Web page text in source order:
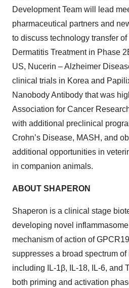
Development Team will lead
pharmaceutical partners and
to discuss technology transfer
Dermatitis Treatment in Phase
US, Nucerin – Alzheimer
clinical trials in Korea and
Nanobody Antibody that was
Association for Cancer
with additional preclinical
Crohn’s Disease, MASH, and
additional opportunities in
in companion animals.
ABOUT SHAPERON
Shaperon is a clinical stage
developing novel
mechanism of action of
suppresses a broad spectrum
including IL-1β, IL-18, IL-6, and
both priming and activation